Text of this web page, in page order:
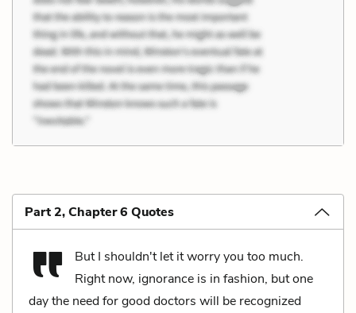
Part 2, Chapter 6 Quotes
But I shouldn't let it worry you too much.
Right now, ignorance is in fashion, but one
day the need for good doctors will be recognized